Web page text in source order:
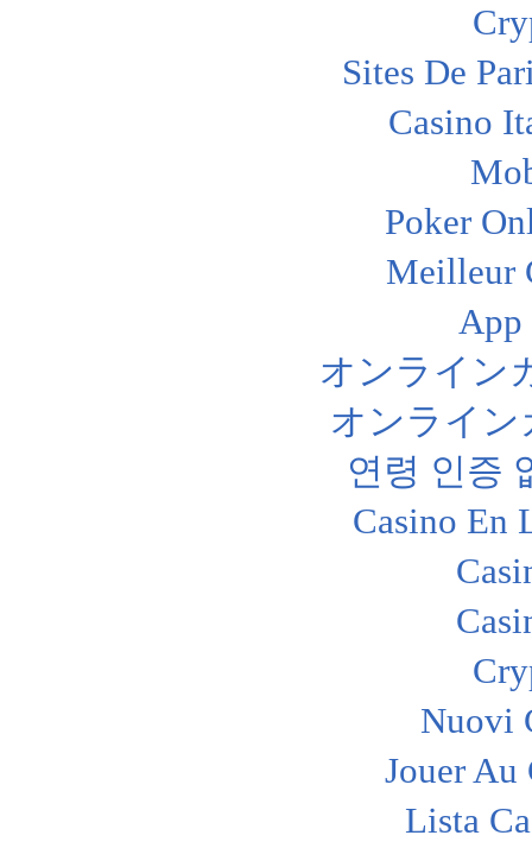
Sites De
Casino
Poker
Meilleur
App
オンライン
オンライ
연령 인증
Casino En
Nuovi
Jouer Au
Lista